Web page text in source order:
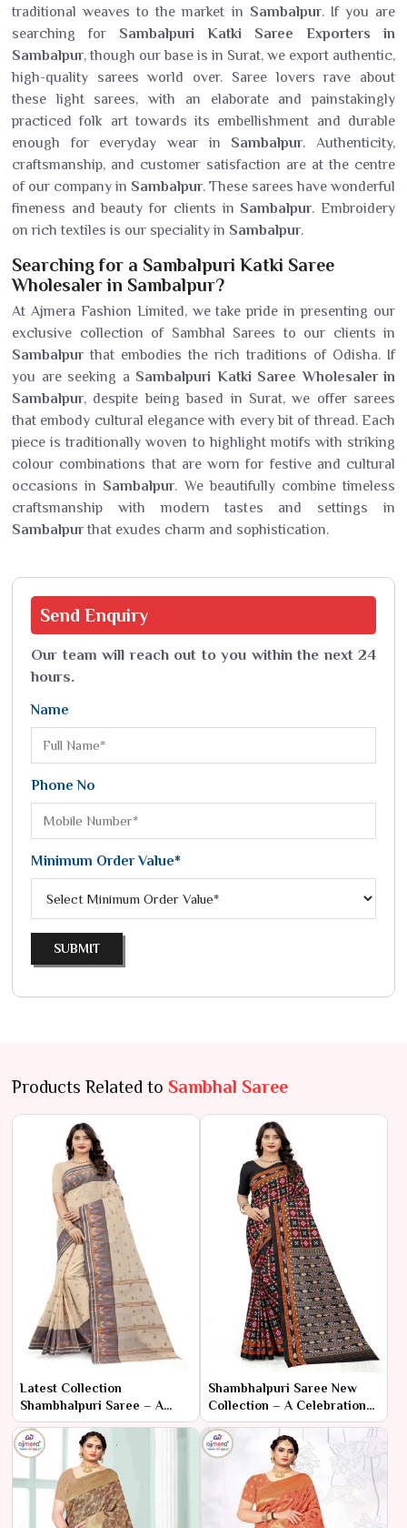
traditional weaves to the market in Sambalpur. If you are
searching for Sambalpuri Katki Saree Exporters in
Sambalpur, though our base is in Surat, we export authentic,
high-quality sarees world over. Saree lovers rave about
these light sarees, with an elaborate and painstakingly
practiced folk art towards its embellishment and durable
enough for everyday wear in Sambalpur. Authenticity,
craftsmanship, and customer satisfaction are at the centre
of our company in Sambalpur. These sarees have wonderful
fineness and beauty for clients in Sambalpur. Embroidery
on rich textiles is our speciality in Sambalpur.
Searching for a Sambalpuri Katki Saree
Wholesaler in Sambalpur?
At Ajmera Fashion Limited, we take pride in presenting our
exclusive collection of Sambhal Sarees to our clients in
Sambalpurthat embodies the rich traditions of Odisha. If
you are seeking a Sambalpuri Katki Saree Wholesaler in
Sambalpur, despite being based in Surat, we offer sarees
that embody cultural elegance with every bit of thread. Each
piece is traditionally woven to highlight motifs with striking
colour combinations that are worn for festive and cultural
occasions in Sambalpur. We beautifully combine timeless
craftsmanship with modern tastes and settings in
Sambalpurthat exudes charm and sophistication.
Send Enquiry
Our team will reach out to you within the next 24
hours.
Name
Phone No
Minimum Order Value*
SUBMIT
Products Related to Sambhal Saree
Latest Collection
Shambhalpuri Saree – A
Modern Twist on Timeless
Elegance
Shambhalpuri Saree New
Collection – A Celebration
of Tradition and Artisan
Craftsmanship